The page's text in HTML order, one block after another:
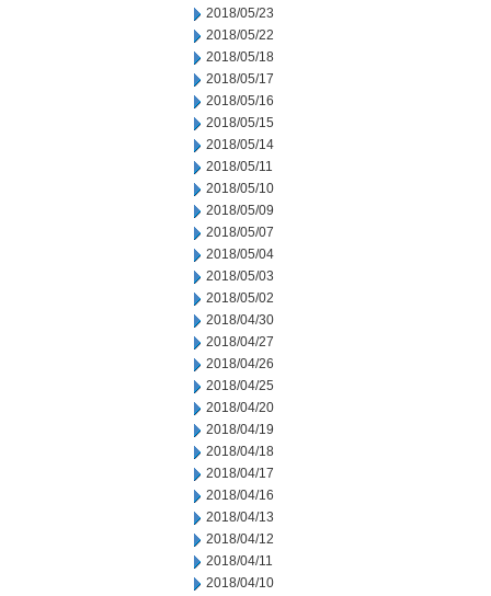
2018/05/23
2018/05/22
2018/05/18
2018/05/17
2018/05/16
2018/05/15
2018/05/14
2018/05/11
2018/05/10
2018/05/09
2018/05/07
2018/05/04
2018/05/03
2018/05/02
2018/04/30
2018/04/27
2018/04/26
2018/04/25
2018/04/20
2018/04/19
2018/04/18
2018/04/17
2018/04/16
2018/04/13
2018/04/12
2018/04/11
2018/04/10